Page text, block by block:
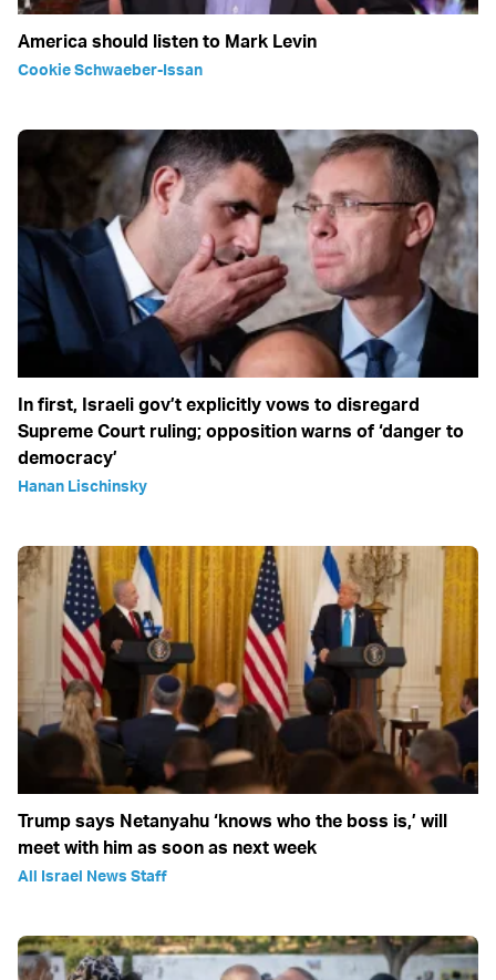
America should listen to Mark Levin
Cookie Schwaeber-Issan
In first, Israeli gov’t explicitly vows to disregard
Supreme Court ruling; opposition warns of ‘danger to
democracy’
Hanan Lischinsky
Trump says Netanyahu ‘knows who the boss is,’ will
meet with him as soon as next week
All Israel News Staff